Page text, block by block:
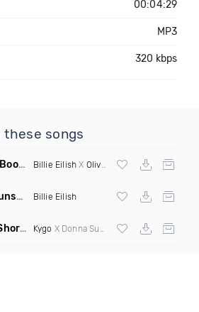
00:04:29
MP3
320 kbps
these songs
Billie Eilish X Oliver Heldens
Remix) Billie Eilish
Kygo X Donna Summer